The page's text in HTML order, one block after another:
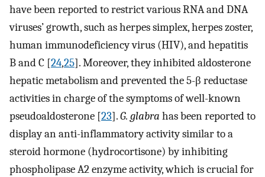
have been reported to restrict various RNA and DNA
viruses’ growth, such as herpes simplex, herpes zoster,
human immunodeficiency virus (HIV), and hepatitis
B and C [24,25]. Moreover, they inhibited aldosterone
hepatic metabolism and prevented the 5-β reductase
activities in charge of the symptoms of well-known
pseudoaldosterone [23].G. glabra has been reported to
display an anti-inflammatory activity similar to a
steroid hormone (hydrocortisone) by inhibiting
phospholipase A2 enzyme activity, which is crucial for